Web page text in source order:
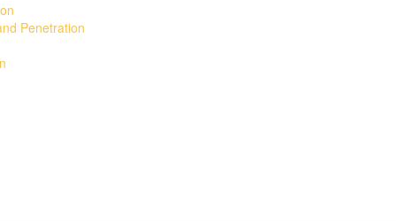
Penetration